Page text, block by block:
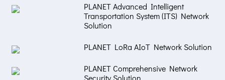
PLANET Advanced Intelligent
Transportation System (ITS) Network
Solution
PLANET LoRa AIoT Network Solution
PLANET Comprehensive Network
Security Solution